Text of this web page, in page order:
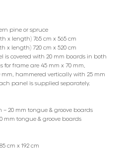
pine or spruce
x length) 765 cm x 565 cm
x length) 720 cm x 520 cm
is covered with 20 mm boards in both
for frame are 45 mm x 70 mm,
mm, hammered vertically with 25 mm
panel is supplied separately.
– 20 mm tongue & groove boards
mm tongue & groove boards
cm x 192 cm